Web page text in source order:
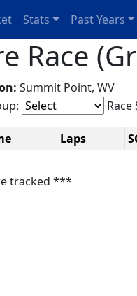
Stats Past Years
Race
Summit Point, WV
Race
Laps
tracked ***